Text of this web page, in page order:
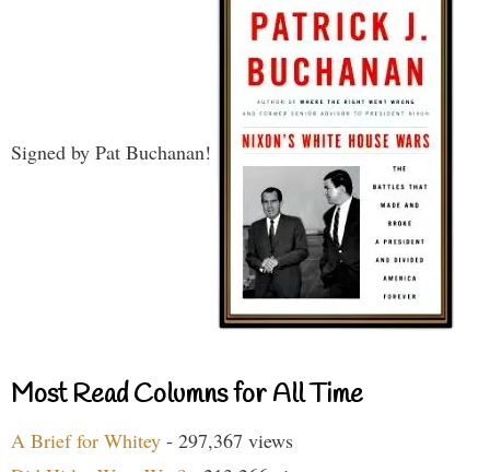
Signed by Pat Buchanan!
Most Read Columns for All Time
A Brief for Whitey - 297,367 views